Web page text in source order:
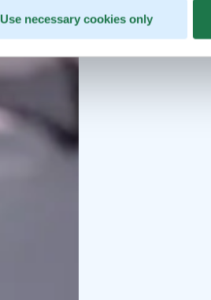
Use necessary cookies only